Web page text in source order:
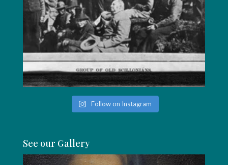
Follow on Instagram
See our Gallery